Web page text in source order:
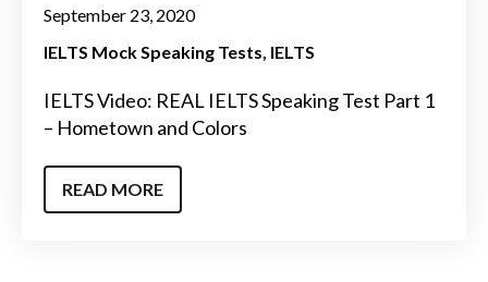
September 23, 2020
IELTS Mock Speaking Tests IELTS
IELTS Video: REAL IELTS Speaking Test Part 1
– Hometown and Colors
READ MORE